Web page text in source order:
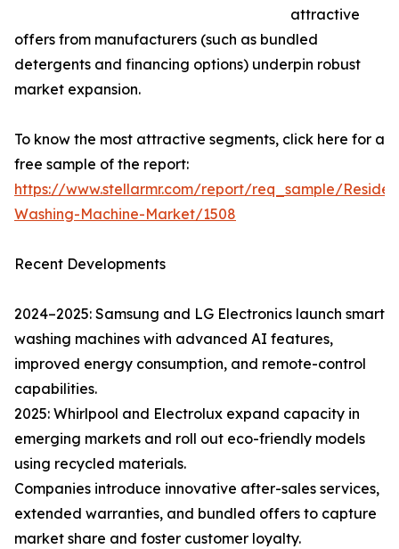
attractive
offers from manufacturers (such as bundled
detergents and financing options) underpin robust
market expansion.
To know the most attractive segments, click here for a
free sample of the report:
https://www.stellarmr.com/report/req_sample/
Washing-Machine-Market/1508
Recent Developments
2024–2025: Samsung and LG Electronics launch smart
washing machines with advanced AI features,
improved energy consumption, and remote-control
capabilities.
2025: Whirlpool and Electrolux expand capacity in
emerging markets and roll out eco-friendly models
using recycled materials.
Companies introduce innovative after-sales services,
extended warranties, and bundled offers to capture
market share and foster customer loyalty.